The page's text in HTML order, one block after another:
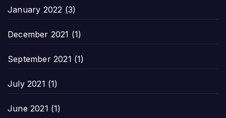
January 2022 (3)
December 2021 (1)
September 2021 (1)
July 2021 (1)
June 2021 (1)